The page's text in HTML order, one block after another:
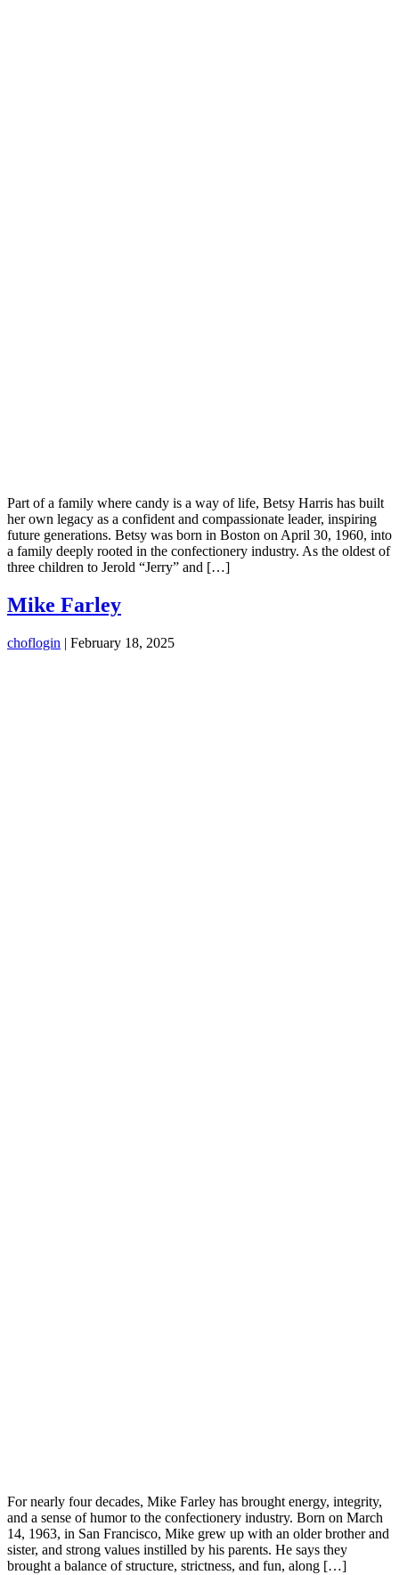
Part of a family where candy is a way of life, Betsy Harris has built
her own legacy as a confident and compassionate leader, inspiring
future generations. Betsy was born in Boston on April 30, 1960, into
a family deeply rooted in the confectionery industry. As the oldest of
three children to Jerold “Jerry” and […]
Mike Farley
choflogin | February 18, 2025
For nearly four decades, Mike Farley has brought energy, integrity,
and a sense of humor to the confectionery industry. Born on March
14, 1963, in San Francisco, Mike grew up with an older brother and
sister, and strong values instilled by his parents. He says they
brought a balance of structure, strictness, and fun, along […]